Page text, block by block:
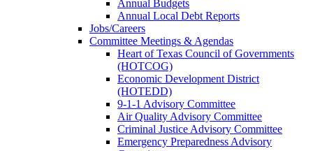
Annual Budgets
Annual Local Debt Reports
Jobs/Careers
Committee Meetings & Agendas
Heart of Texas Council of Governments
(HOTCOG)
Economic Development District
(HOTEDD)
9-1-1 Advisory Committee
Air Quality Advisory Committee
Criminal Justice Advisory Committee
Emergency Preparedness Advisory